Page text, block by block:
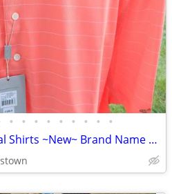
• • • • • • • • •
Men's XL Golf Polo Casual Shirts ~New~ Brand Name Collectionon